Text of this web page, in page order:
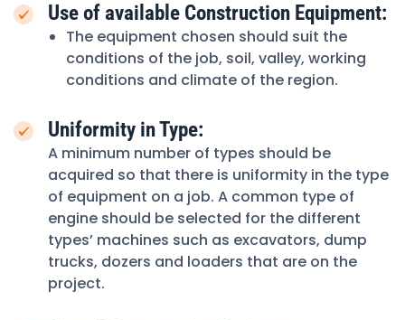
Use of available Construction Equipment:
The equipment chosen should suit the
conditions of the job, soil, valley, working
conditions and climate of the region.
Uniformity in Type:
A minimum number of types should be
acquired so that there is uniformity in the type
of equipment on a job. A common type of
engine should be selected for the different
types’ machines such as excavators, dump
trucks, dozers and loaders that are on the
project.